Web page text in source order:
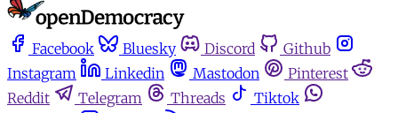
Facebook Bluesky Discord
Github
Instagram
Linkedin Mastodon
Pinterest
Reddit
Telegram Threads
Tiktok